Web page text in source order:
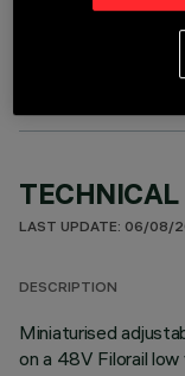
OPTIONAL
TECHNICAL
LAST UPDATE: 06/08/
DESCRIPTION
Miniaturised
on a 48V Filorail